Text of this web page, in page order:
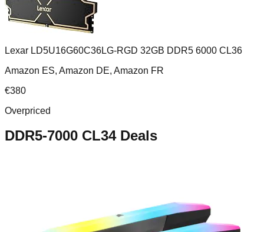
Lexar LD5U16G60C36LG-RGD 32GB DDR5 6000 CL36
Amazon ES, Amazon DE, Amazon FR
€380
Overpriced
DDR5-7000 CL34Deals